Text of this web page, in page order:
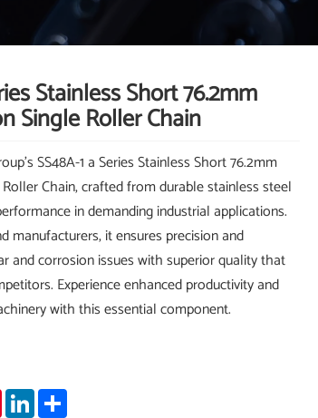
Stainless Short 76.2mm
Single Roller Chain
SS48A-1 a Series Stainless Short 76.2mm
Chain, crafted from durable stainless steel
in demanding industrial applications.
manufacturers, it ensures precision and
and corrosion issues with superior quality that
Experience enhanced productivity and
with this essential component.
PinterestLinkedInShare